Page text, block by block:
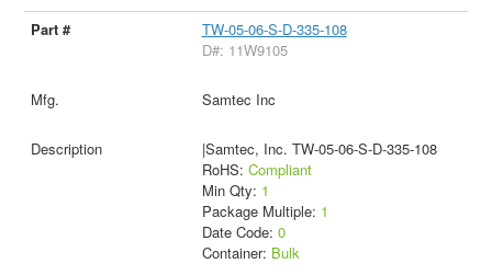
TW-05-06-S-D-335-108
D#: 11W9105
Samtec Inc
|Samtec, Inc. TW-05-06-S-D-335-108
RoHS: Compliant
Min Qty: 1
Package Multiple: 1
Date Code: 0
Container: Bulk